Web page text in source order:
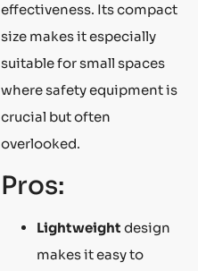
effectiveness. Its compact
size makes it especially
suitable for small spaces
where safety equipment is
crucial but often
overlooked.
Pros:
Lightweight design
makes it easy to